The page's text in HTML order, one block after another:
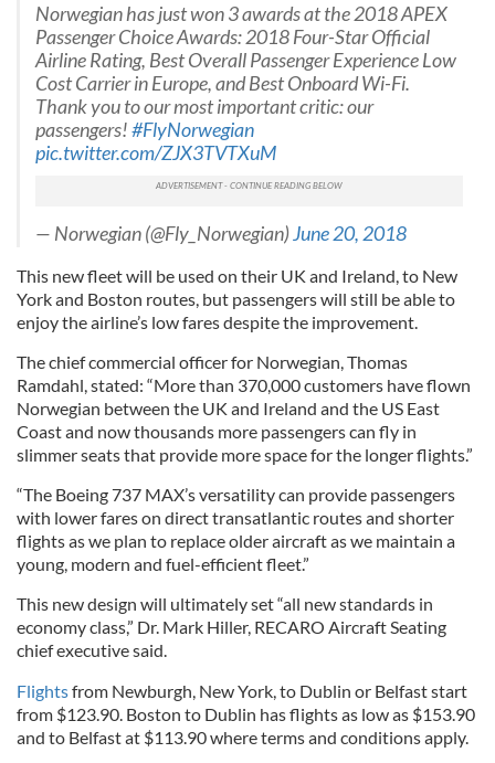
Norwegian has just won 3 awards at the 2018 APEX
Passenger Choice Awards: 2018 Four-Star Official
Airline Rating, Best Overall Passenger Experience Low
Cost Carrier in Europe, and Best Onboard Wi-Fi.
Thank you to our most important critic: our
passengers!#FlyNorwegian
pic.twitter.com/ZJX3TVTXuM
— Norwegian (@Fly_Norwegian)June 20, 2018
This new fleet will be used on their UK and Ireland, to New
York and Boston routes, but passengers will still be able to
enjoy the airline’s low fares despite the improvement.
The chief commercial officer for Norwegian, Thomas
Ramdahl, stated: “More than 370,000 customers have flown
Norwegian between the UK and Ireland and the US East
Coast and now thousands more passengers can fly in
slimmer seats that provide more space for the longer flights.”
“The Boeing 737 MAX’s versatility can provide passengers
with lower fares on direct transatlantic routes and shorter
flights as we plan to replace older aircraft as we maintain a
young, modern and fuel-efficient fleet.”
This new design will ultimately set “all new standards in
economy class,” Dr. Mark Hiller, RECARO Aircraft Seating
chief executive said.
Flightsfrom Newburgh, New York, to Dublin or Belfast start
from $123.90. Boston to Dublin has flights as low as $153.90
and to Belfast at $113.90 where terms and conditions apply.